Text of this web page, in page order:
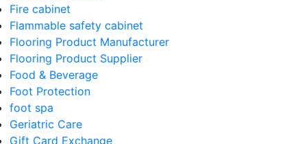
Fire cabinet
Flammable safety cabinet
Flooring Product Manufacturer
Flooring Product Supplier
Food & Beverage
Foot Protection
foot spa
Geriatric Care
Gift Card Exchange